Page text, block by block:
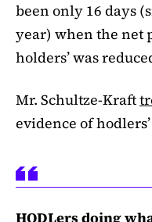
been only 16 days
year) when the net
holders’ was
Mr. Schultze-Kraft
evidence of
HODLers doing